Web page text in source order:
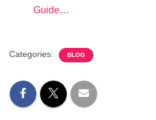
Guide…
Categories: BLOG